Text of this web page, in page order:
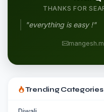
THANKS FOR
"everything is easy !"
Trending Categories